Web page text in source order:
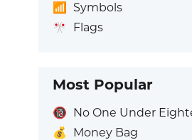
📶
Symbols
🎌 Flags
Most Popular
🔞 No One Under
💰
Money Bag